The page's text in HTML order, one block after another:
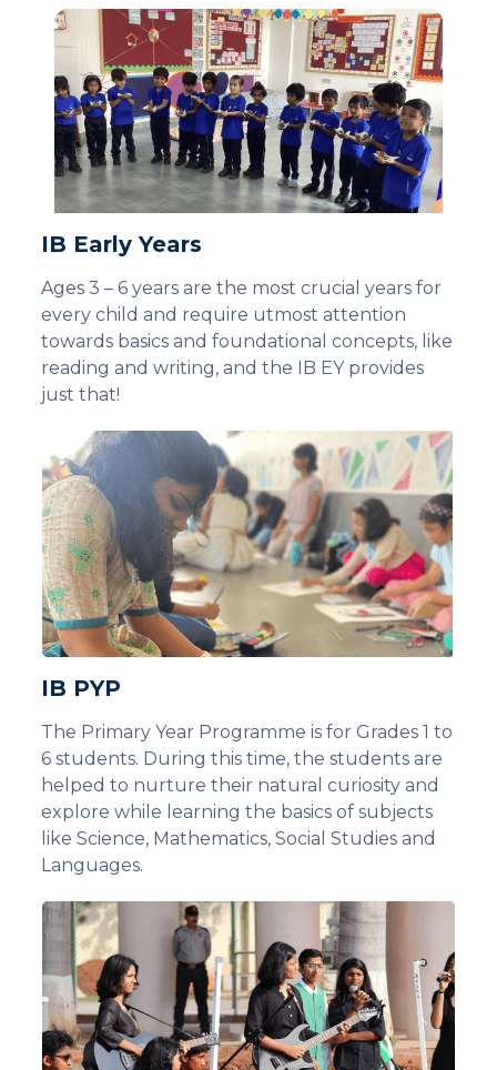
IB Early Years
Ages 3 – 6 years are the most crucial years for
every child and require utmost attention
towards basics and foundational concepts, like
reading and writing, and the IB EY provides
just that!
IB PYP
The Primary Year Programme is for Grades 1 to
6 students. During this time, the students are
helped to nurture their natural curiosity and
explore while learning the basics of subjects
like Science, Mathematics, Social Studies and
Languages.